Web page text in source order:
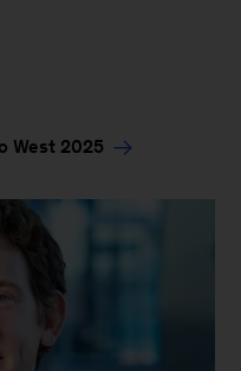
West 2025